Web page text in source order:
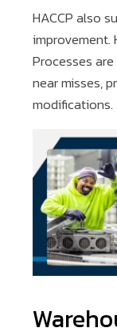
HACCP also
improvement.
Processes
near misses,
modifications.